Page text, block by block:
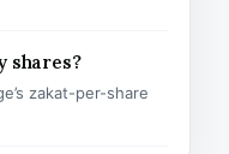
shares?
zakat-per-share